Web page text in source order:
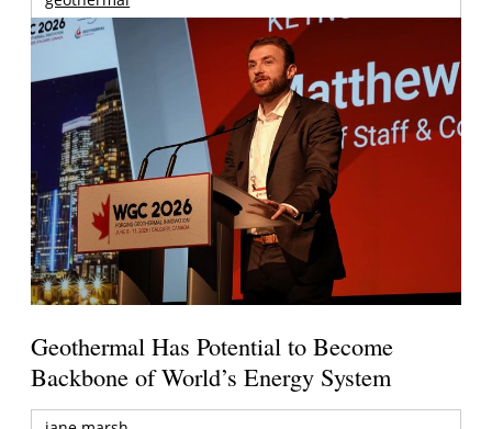
Geothermal Has Potential to Become
Backbone of World’s Energy System